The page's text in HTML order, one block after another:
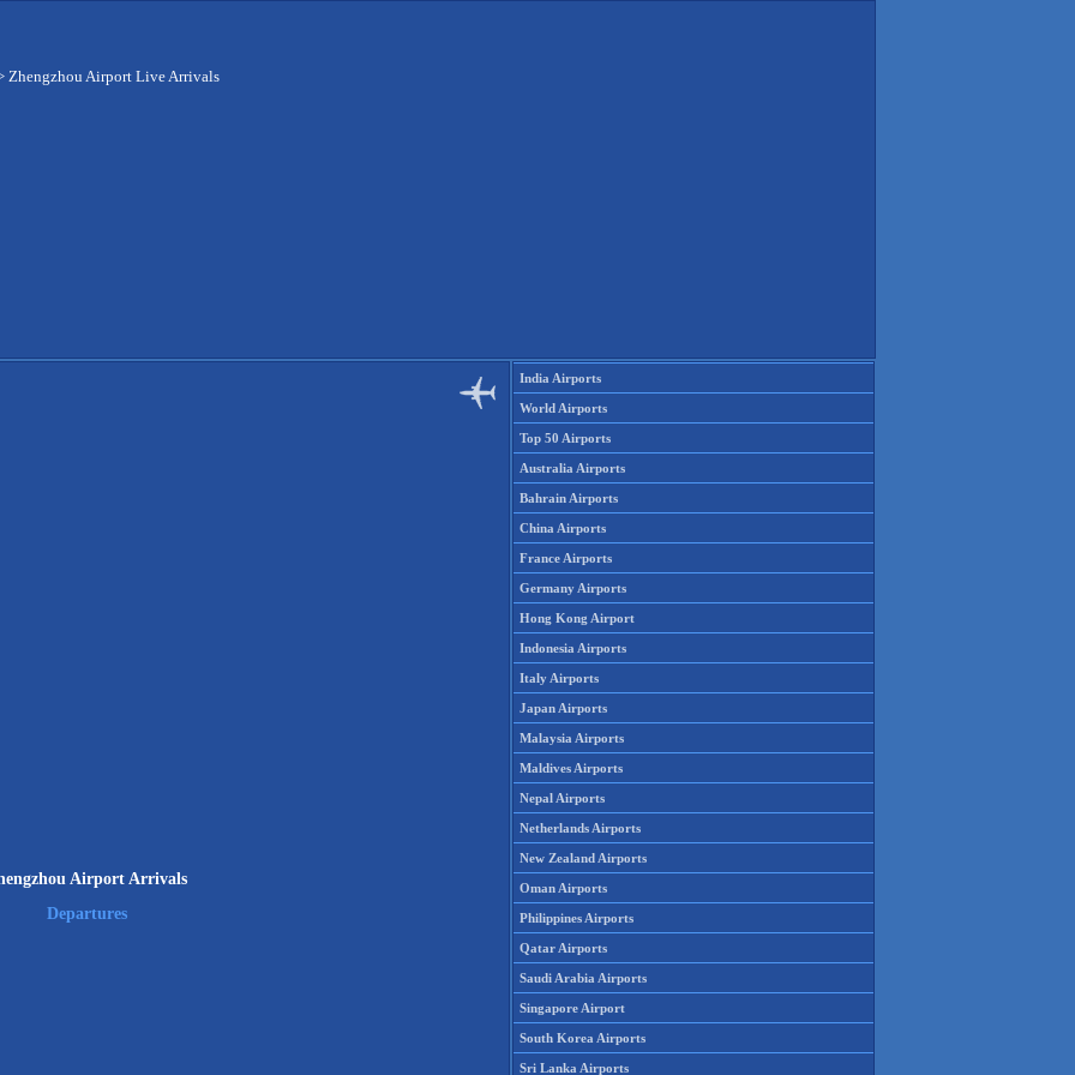
Zhengzhou Airport Live Arrivals
Airport Arrivals
Departures
India Airports
World Airports
Top 50 Airports
Australia Airports
Bahrain Airports
China Airports
France Airports
Germany Airports
Hong Kong Airport
Indonesia Airports
Italy Airports
Japan Airports
Malaysia Airports
Maldives Airports
Nepal Airports
Netherlands Airports
New Zealand Airports
Oman Airports
Philippines Airports
Qatar Airports
Saudi Arabia Airports
Singapore Airport
South Korea Airports
Sri Lanka Airports